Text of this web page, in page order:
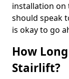
installation
should speak
is okay to go
How
Stairlift?